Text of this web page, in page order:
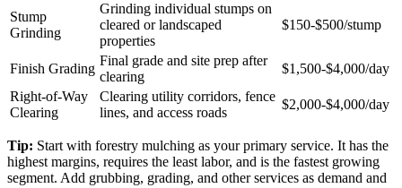
Stump
Grinding
Grinding individual stumps on
cleared or landscaped
properties
$150-$500/stump
Finish Grading
Final grade and site prep after
clearing
$1,500-$4,000/day
Right-of-Way
Clearing
Clearing utility corridors, fence
lines, and access roads
$2,000-$4,000/day
Tip: Start with forestry mulching as your primary service. It has the
highest margins, requires the least labor, and is the fastest growing
segment. Add grubbing, grading, and other services as demand and